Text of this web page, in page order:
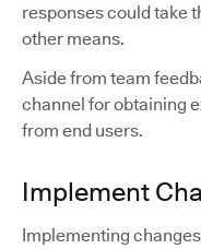
responses could take
other means.
Aside from team
channel for obtaining
from end users.
Implement
Implementing